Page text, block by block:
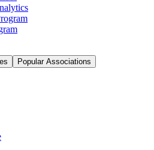
Popular Associations